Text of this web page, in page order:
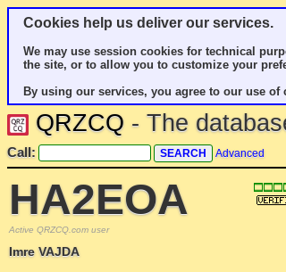
Cookies help us deliver our services.
We may use session cookies for technical
the site, or to allow you to customize your
By using our services, you agree to our use of
QRZCQ - The
Call: Advanced
HA2EOA
Active QRZCQ.com user
Imre VAJDA